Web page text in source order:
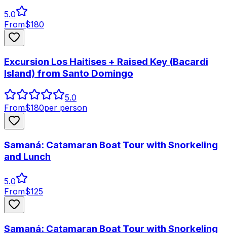
5.0
From$180
Excursion Los Haitises + Raised Key (Bacardi
Island) from Santo Domingo
5.0
From$180per person
Samaná: Catamaran Boat Tour with Snorkeling
and Lunch
5.0
From$125
Samaná: Catamaran Boat Tour with Snorkeling